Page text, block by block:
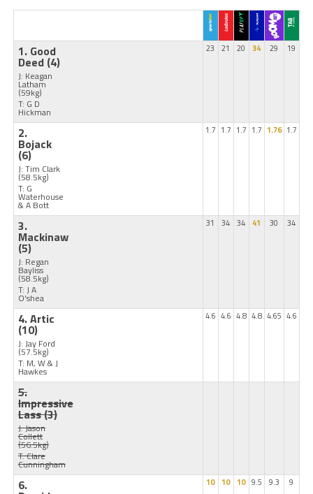
1. Good
Deed (4)
J: Keagan
Latham
(59kg)
T: G D
Hickman
23 21 20 34 29 19
2.
Bojack
(6)
J: Tim Clark
(58.5kg)
T: G
Waterhouse
& A Bott
1.7 1.7 1.7 1.7 1.76 1.7
3.
Mackinaw
(5)
J: Regan
Bayliss
(58.5kg)
T: J A
O'shea
31 34 34 41 30 34
4. Artic
(10)
J: Jay Ford
(57.5kg)
T: M, W & J
Hawkes
4.6 4.6 4.8 4.8 4.65 4.6
5.
Impressive
Lass(3)
J: Jason
Collett
(56.5kg)
T: Clare
Cunningham
6. 10 10 10 9.5 9.3 9